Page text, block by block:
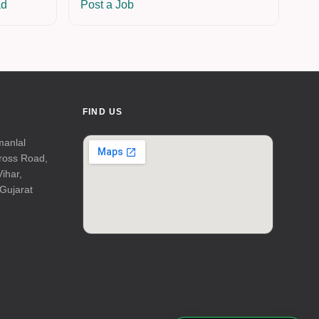
Post a Job
Road,
FIND US